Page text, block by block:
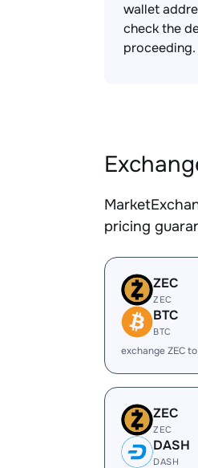
wallet
check the
proceeding.
pricing
ZEC
ZEC
BTC
BTC
exchange ZEC
ZEC
ZEC
DASH
DASH